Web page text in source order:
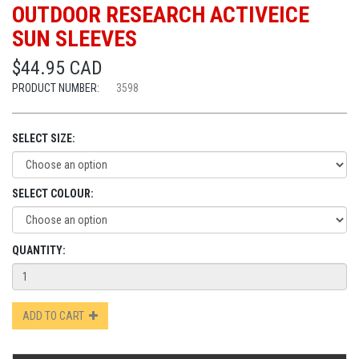
OUTDOOR RESEARCH ACTIVEICE
SUN SLEEVES
$44.95 CAD
PRODUCT NUMBER: 3598
SELECT SIZE:
SELECT COLOUR:
QUANTITY:
ADD TO CART